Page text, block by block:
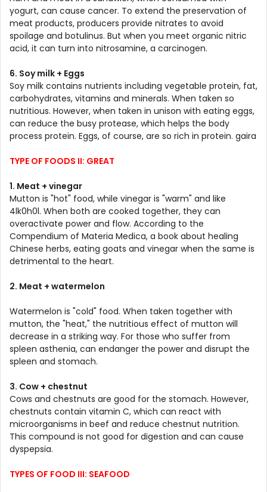
yogurt, can cause cancer. To extend the preservation of
meat products, producers provide nitrates to avoid
spoilage and botulinus. But when you meet organic nitric
acid, it can turn into nitrosamine, a carcinogen.
6. Soy milk + Eggs
Soy milk contains nutrients including vegetable protein, fat,
carbohydrates, vitamins and minerals. When taken so
nutritious. However, when taken in unison with eating eggs,
can reduce the busy protease, which helps the body
process protein. Eggs, of course, are so rich in protein. gaira
TYPE OF FOODS II: GREAT
1. Meat + vinegar
Mutton is "hot" food, while vinegar is "warm" and like
4lk0h0l. When both are cooked together, they can
overactivate power and flow. According to the
Compendium of Materia Medica, a book about healing
Chinese herbs, eating goats and vinegar when the same is
detrimental to the heart.
2. Meat + watermelon
Watermelon is "cold" food. When taken together with
mutton, the "heat," the nutritious effect of mutton will
decrease in a striking way. For those who suffer from
spleen asthenia, can endanger the power and disrupt the
spleen and stomach.
3. Cow + chestnut
Cows and chestnuts are good for the stomach. However,
chestnuts contain vitamin C, which can react with
microorganisms in beef and reduce chestnut nutrition.
This compound is not good for digestion and can cause
dyspepsia.
TYPES OF FOOD III: SEAFOOD